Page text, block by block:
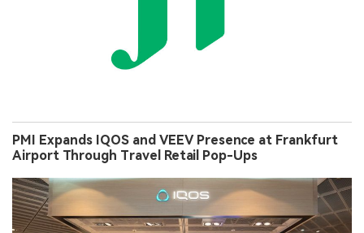
PMI Expands IQOS and VEEV Presence at Frankfurt
Airport Through Travel Retail Pop-Ups